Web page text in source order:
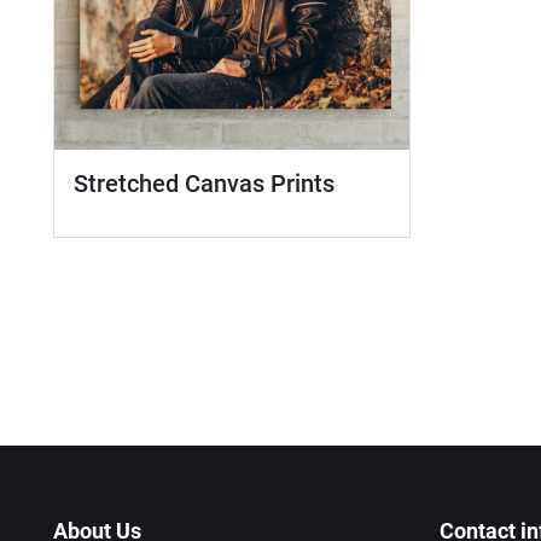
Stretched Canvas Prints
About Us Contact